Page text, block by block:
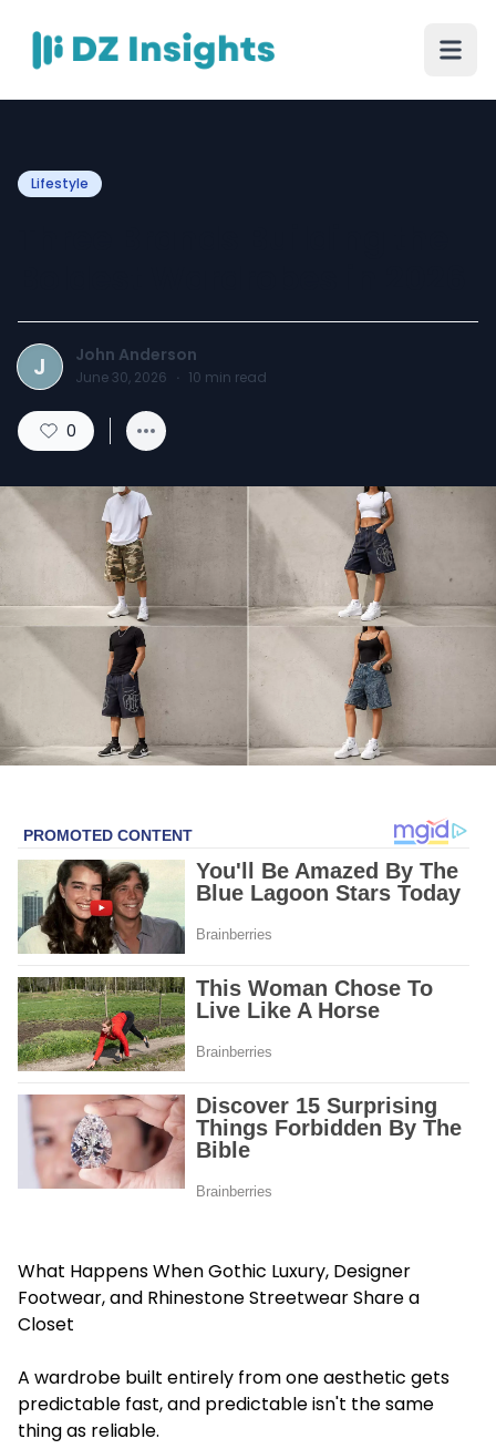
Lifestyle
J John Anderson
June 30, 2026 · 10 min read
0
What Happens When Gothic Luxury, Designer
Footwear, and Rhinestone Streetwear Share a
Closet
A wardrobe built entirely from one aesthetic gets
predictable fast, and predictable isn't the same
thing as reliable.